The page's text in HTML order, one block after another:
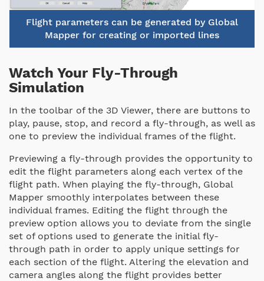
Flight parameters can be generated by Global
Mapper for creating or imported lines
Watch Your Fly-Through
Simulation
In the toolbar of the 3D Viewer, there are buttons to
play, pause, stop, and record a fly-through, as well as
one to preview the individual frames of the flight.
Previewing a fly-through provides the opportunity to
edit the flight parameters along each vertex of the
flight path. When playing the fly-through, Global
Mapper smoothly interpolates between these
individual frames. Editing the flight through the
preview option allows you to deviate from the single
set of options used to generate the initial fly-
through path in order to apply unique settings for
each section of the flight. Altering the elevation and
camera angles along the flight provides better